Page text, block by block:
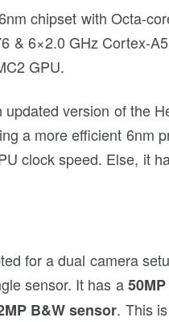
chipset with Octa-
& 6×2.0 GHz Cortex-
GPU.
updated version of the
a more efficient 6nm
clock speed. Else, it
for a dual camera
sensor. It has a
B&W sensor. This